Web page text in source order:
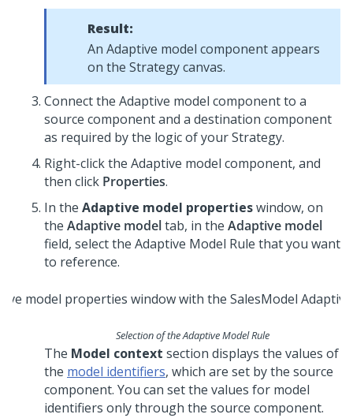
Result:
An Adaptive model component appears
on the Strategy canvas.
Connect the Adaptive model component to a
source component and a destination component
as required by the logic of your Strategy.
Right-click the Adaptive model component, and
then click Properties.
In the Adaptive model propertieswindow, on
the Adaptive modeltab, in the Adaptive model
field, select the Adaptive Model Rule that you want
to reference.
Selection of the Adaptive Model Rule
The Model context section displays the values of
the model identifiers, which are set by the source
component. You can set the values for model
identifiers only through the source component.